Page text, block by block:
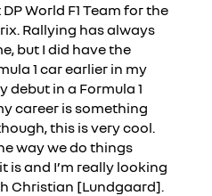
World F1 Team for the
Rallying has always
but I did have the
1 car earlier in my
debut in a Formula 1
career is something
this is very cool.
way we do things
is and I’m really looking
Christian [Lundgaard].